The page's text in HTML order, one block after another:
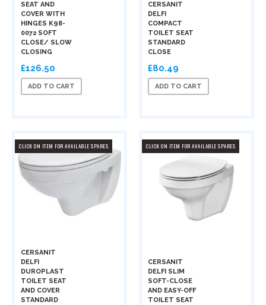
SEAT AND
COVER WITH
HINGES K98-
0072 SOFT
CLOSE/ SLOW
CLOSING
£126.50
ADD TO CART
CERSANIT
DELFI
COMPACT
TOILET SEAT
STANDARD
CLOSE
£80.49
ADD TO CART
CLICK ON ITEM FOR AVAILABLE SPARES
CERSANIT
DELFI
DUROPLAST
TOILET SEAT
AND COVER
STANDARD
CLICK ON ITEM FOR AVAILABLE SPARES
CERSANIT
DELFI SLIM
SOFT-CLOSE
AND EASY-OFF
TOILET SEAT